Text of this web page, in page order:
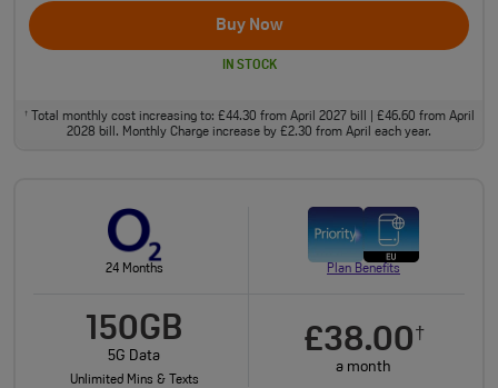
Buy Now
IN STOCK
†Total monthly cost increasing to: £44.30 from April 2027 bill | £46.60 from April
2028 bill. Monthly Charge increase by £2.30 from April each year.
24 Months Plan Benefits
150GB
5G Data
Unlimited Mins & Texts
£38.00†
a month